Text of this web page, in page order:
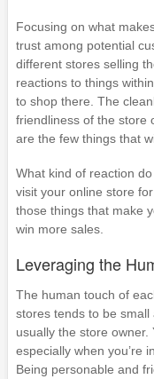
Focusing on what
trust among potential
different stores selling
reactions to things
to shop there. The
friendliness of the store
are the few things that
What kind of reaction
visit your online store
those things that make
win more sales.
Leveraging the
The human touch of
stores tends to be small
usually the store owner.
especially when you’re
Being personable and